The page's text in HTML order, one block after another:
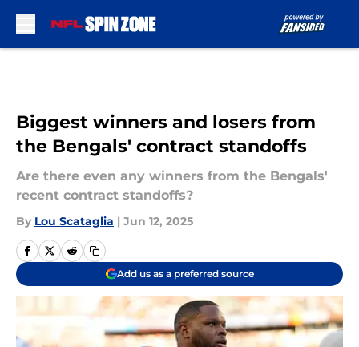
Biggest winners and losers from
the Bengals' contract standoffs
Are there even any winners from the Bengals'
recent contract standoffs?
By Lou Scataglia | Jun 12, 2025
Add us as a preferred source